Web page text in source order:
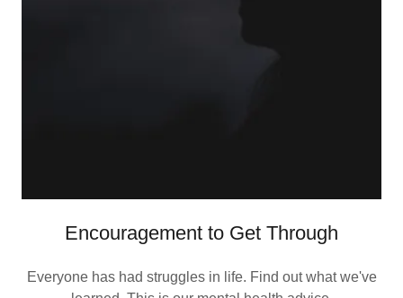
Encouragement to Get Through
Everyone has had struggles in life. Find out what we've